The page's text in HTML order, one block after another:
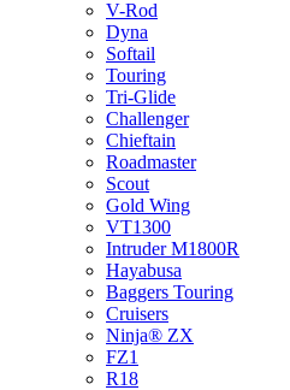
V-Rod
Dyna
Softail
Touring
Tri-Glide
Challenger
Chieftain
Roadmaster
Scout
Gold Wing
VT1300
Intruder M1800R
Hayabusa
Baggers Touring
Cruisers
Ninja® ZX
FZ1
R18